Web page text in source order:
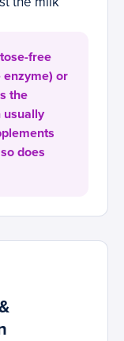
free
or
the
usually
does